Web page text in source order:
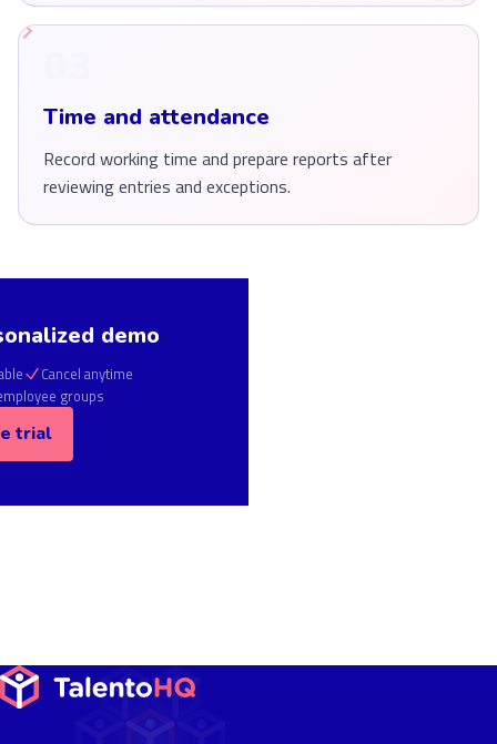
Time and attendance
Record working time and prepare reports after
reviewing entries and exceptions.
demo
Cancel anytime
groups
trial